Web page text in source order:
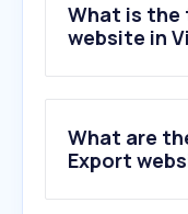
What is the
website in
What are
Export